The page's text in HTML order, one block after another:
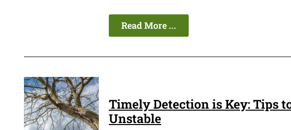
Read More ...
Timely Detection is Key: Tips
Unstable